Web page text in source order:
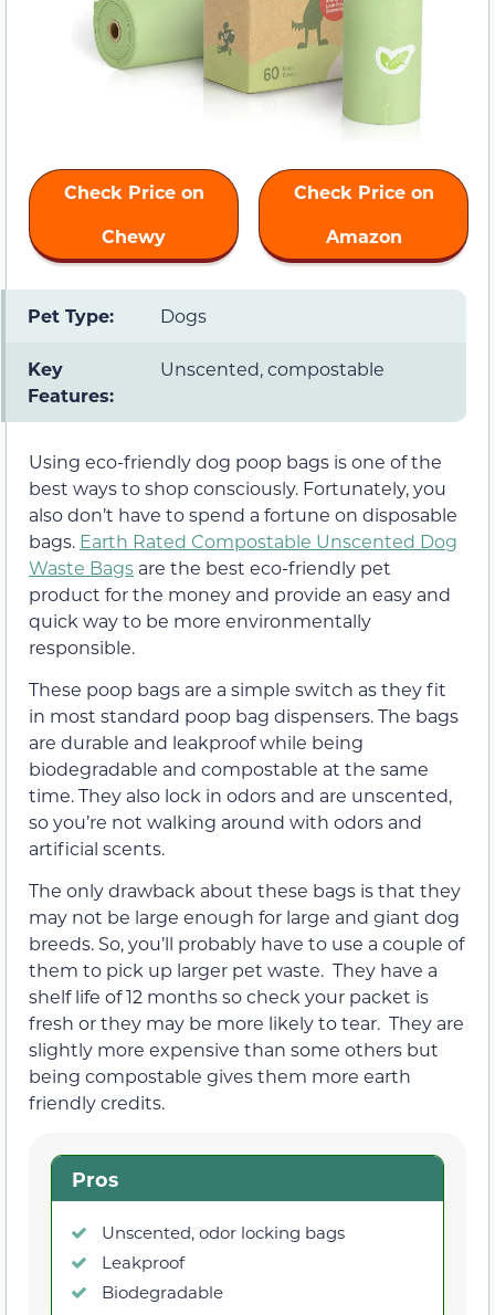
Check Price on
Chewy
Check Price on
Amazon
Pet Type: Dogs
Key
Features:
Unscented, compostable
Using eco-friendly dog poop bags is one of the
best ways to shop consciously. Fortunately, you
also don’t have to spend a fortune on disposable
bags. Earth Rated Compostable Unscented Dog
Waste Bags are the best eco-friendly pet
product for the money and provide an easy and
quick way to be more environmentally
responsible.
These poop bags are a simple switch as they fit
in most standard poop bag dispensers. The bags
are durable and leakproof while being
biodegradable and compostable at the same
time. They also lock in odors and are unscented,
so you’re not walking around with odors and
artificial scents.
The only drawback about these bags is that they
may not be large enough for large and giant dog
breeds. So, you’ll probably have to use a couple of
them to pick up larger pet waste. They have a
shelf life of 12 months so check your packet is
fresh or they may be more likely to tear. They are
slightly more expensive than some others but
being compostable gives them more earth
friendly credits.
Pros
Unscented, odor locking bags
Leakproof
Biodegradable